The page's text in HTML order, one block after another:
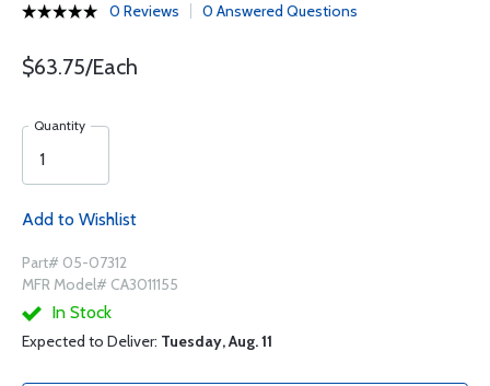
0 Reviews 0 Answered Questions
$63.75/Each
Quantity
Add to Wishlist
Part# 05-07312
MFR Model# CA3011155
In Stock
Expected to Deliver: Tuesday, Aug. 11